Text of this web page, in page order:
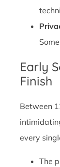
Early
Finish
Between
every
The